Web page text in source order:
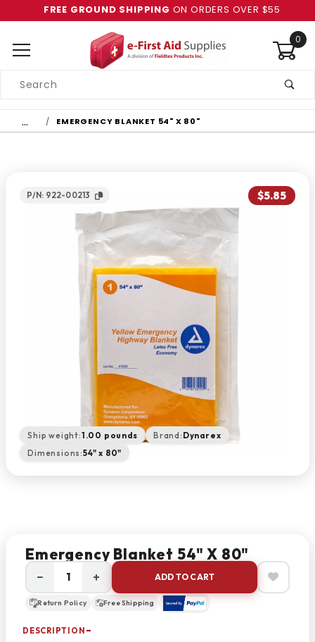
FREE GROUND SHIPPING ON ORDERS OVER $55
0
Search
… EMERGENCY BLANKET 54" X 80"
P/N: 922-00213 $5.85
Ship weight:1.00 pounds Brand: Dynarex
Dimensions:54" x 80"
Emergency Blanket 54" X 80"
− + ADD TO CART
Return Policy Free Shipping
DESCRIPTION